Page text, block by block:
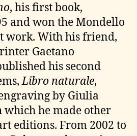
, his first book,
and won the Mondello
work. With his friend,
Gaetano
his second
Libro naturale,
by Giulia
which he made other
editions. From 2002 to